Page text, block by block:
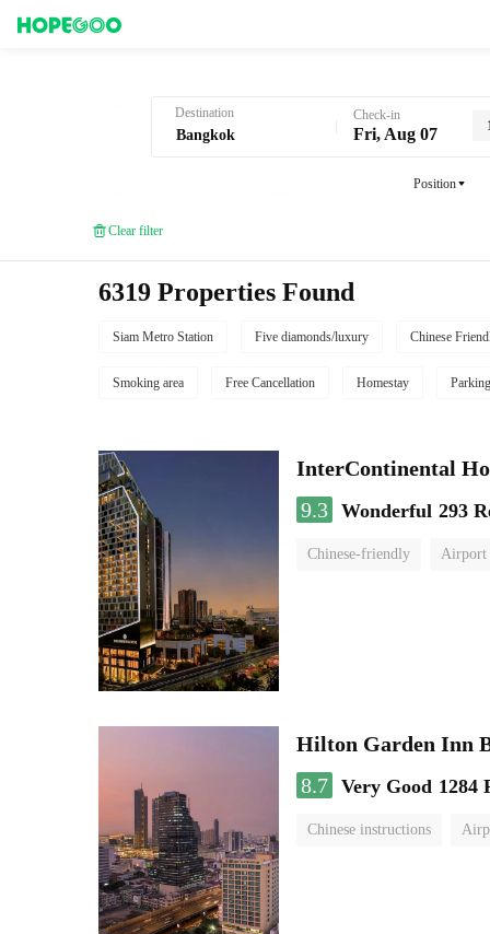
Destination Check-in
Fri, Aug 07
Position
Clear filter
6319 Properties Found
Siam Metro Station Five diamonds/luxury Chinese
Smoking area Free Cancellation Homestay Parking
InterContinental
9.3 Wonderful 293
Chinese-friendly Airport
Hilton Garden Inn
8.7 Very Good 1284
Chinese instructions